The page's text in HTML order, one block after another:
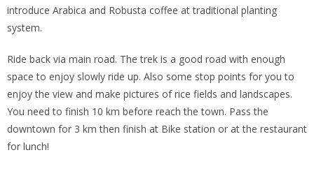
introduce Arabica and Robusta coffee at traditional planting
system.
Ride back via main road. The trek is a good road with enough
space to enjoy slowly ride up. Also some stop points for you to
enjoy the view and make pictures of rice fields and landscapes.
You need to finish 10 km before reach the town. Pass the
downtown for 3 km then finish at Bike station or at the restaurant
for lunch!